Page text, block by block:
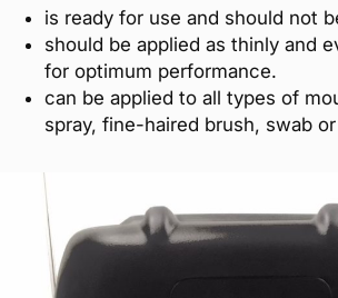
is ready for use and should not
should be applied as thinly and
for optimum performance.
can be applied to all types of
spray, fine-haired brush, swab